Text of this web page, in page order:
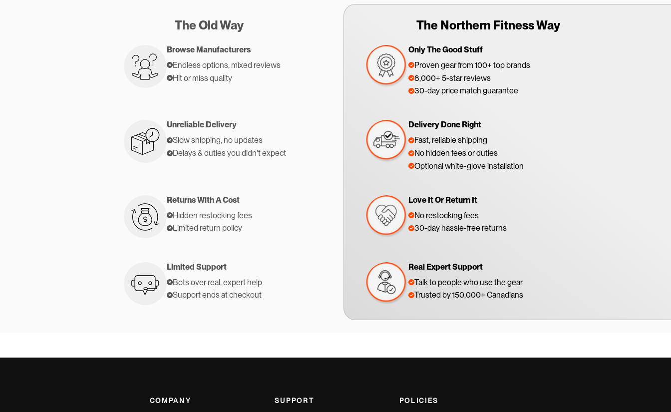
The Old Way The Northern Fitness Way
Browse Manufacturers
Endless options, mixed reviews
Hit or miss quality
Only The Good Stuff
Proven gear from 100+ top brands
8,000+ 5-star reviews
30-day price match guarantee
Unreliable Delivery
Slow shipping, no updates
Delays & duties you didn't expect
Delivery Done Right
Fast, reliable shipping
No hidden fees or duties
Optional white-glove installation
Returns With A Cost
Hidden restocking fees
Limited return policy
Love It Or Return It
No restocking fees
30-day hassle-free returns
Limited Support
Bots over real, expert help
Support ends at checkout
Real Expert Support
Talk to people who use the gear
Trusted by 150,000+ Canadians
COMPANY SUPPORT POLICIES